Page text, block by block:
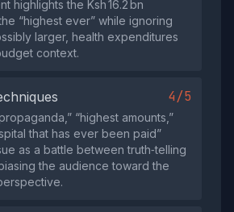
highlights the Ksh 16.2 bn
“highest ever” while ignoring
larger, health expenditures
context.
4/5
“highest amounts,”
that has ever been paid”
as a battle between truth‑telling
the audience toward the